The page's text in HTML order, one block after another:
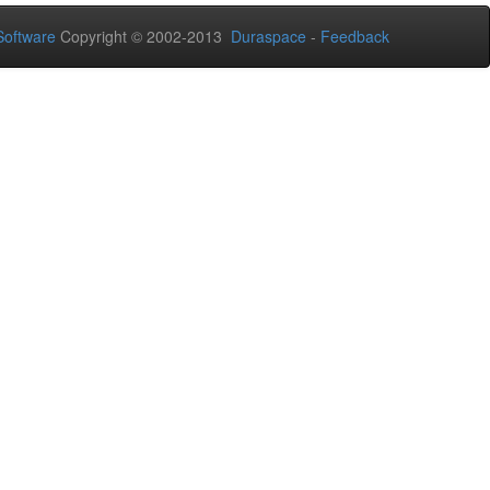
Copyright © 2002-2013 Duraspace - Feedback